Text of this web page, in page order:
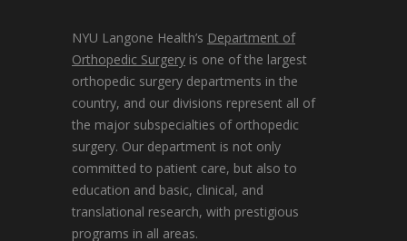
NYU Langone Health’s Department of
Orthopedic Surgery is one of the largest
orthopedic surgery departments in the
country, and our divisions represent all of
the major subspecialties of orthopedic
surgery. Our department is not only
committed to patient care, but also to
education and basic, clinical, and
translational research, with prestigious
programs in all areas.